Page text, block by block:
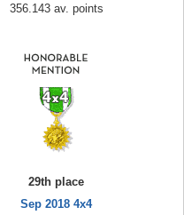
356.143 av. points
29th place
Sep 2018 4x4